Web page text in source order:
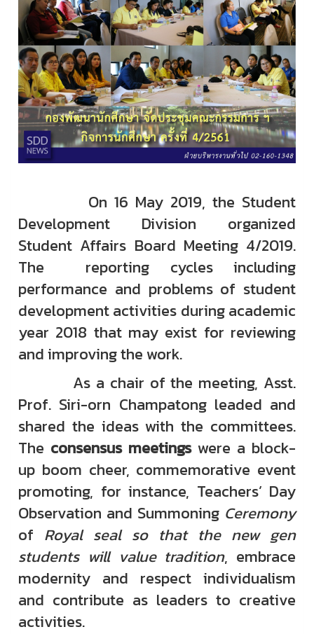
On 16 May 2019, the Student
Development Division organized
Student Affairs Board Meeting 4/2019.
The reporting cycles including
performance and problems of student
development activities during academic
year 2018 that may exist for reviewing
and improving the work.
As a chair of the meeting, Asst.
Prof. Siri-orn Champatong leaded and
shared the ideas with the committees.
The consensus meetingswere a block-
up boom cheer, commemorative event
promoting, for instance, Teachers’ Day
Observation and Summoning Ceremony
of Royal seal so that the new gen
students will value tradition, embrace
modernity and respect individualism
and contribute as leaders to creative
activities.